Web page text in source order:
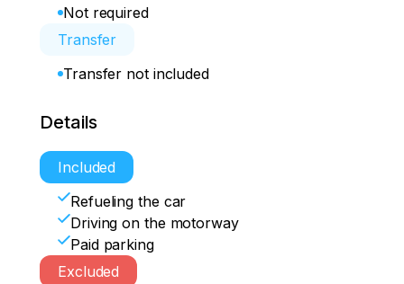
Not required
Transfer
Transfer not included
Details
Included
Refueling the car
Driving on the motorway
Paid parking
Excluded